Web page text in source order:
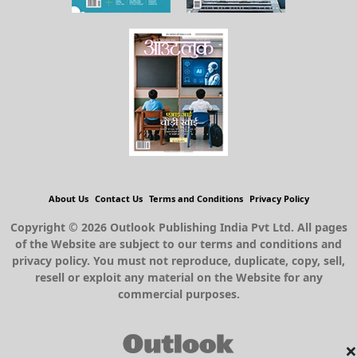
×
About Us Contact Us Terms and Conditions Privacy Policy
Copyright © 2026 Outlook Publishing India Pvt Ltd. All pages
of the Website are subject to our terms and conditions and
privacy policy. You must not reproduce, duplicate, copy, sell,
resell or exploit any material on the Website for any
commercial purposes.